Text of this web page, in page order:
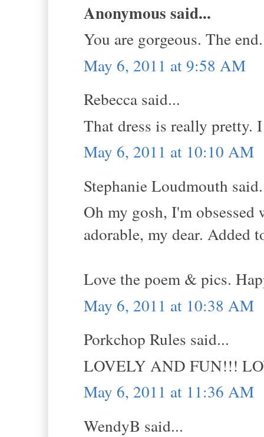
Anonymous said...
You are gorgeous. The end.
May 6, 2011 at 9:58 AM
Rebecca said...
That dress is really
May 6, 2011 at 10:10 AM
Stephanie Loudmouth
Oh my gosh, I'm
adorable, my dear.
Love the poem & pics.
May 6, 2011 at 10:38 AM
Porkchop Rules said...
LOVELY AND FUN!!!
May 6, 2011 at 11:36 AM
WendyB said...